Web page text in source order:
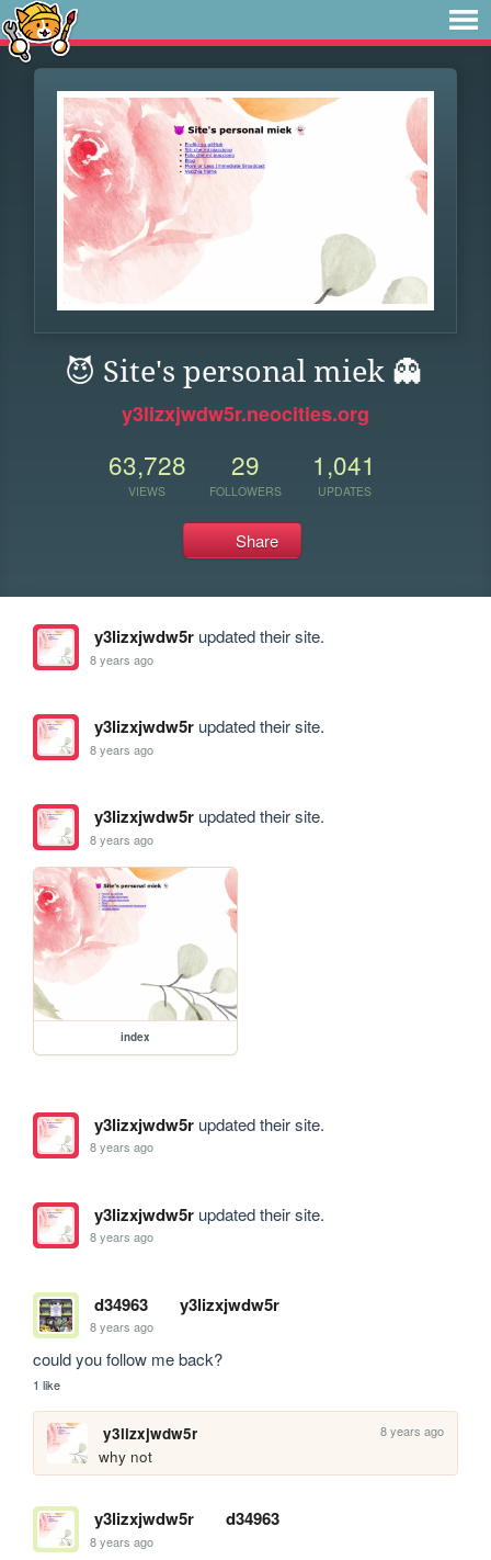
😈 Site's personal miek 👻
y3lizxjwdw5r.neocities.org
63,728
VIEWS
29
FOLLOWERS
1,041
UPDATES
Share
y3lizxjwdw5rupdated their site.
8 years ago
y3lizxjwdw5rupdated their site.
8 years ago
y3lizxjwdw5rupdated their site.
8 years ago
index
y3lizxjwdw5rupdated their site.
8 years ago
y3lizxjwdw5rupdated their site.
8 years ago
d34963 y3lizxjwdw5r
8 years ago
could you follow me back?
1 like
y3lizxjwdw5r 8 years ago
why not
y3lizxjwdw5r d34963
8 years ago